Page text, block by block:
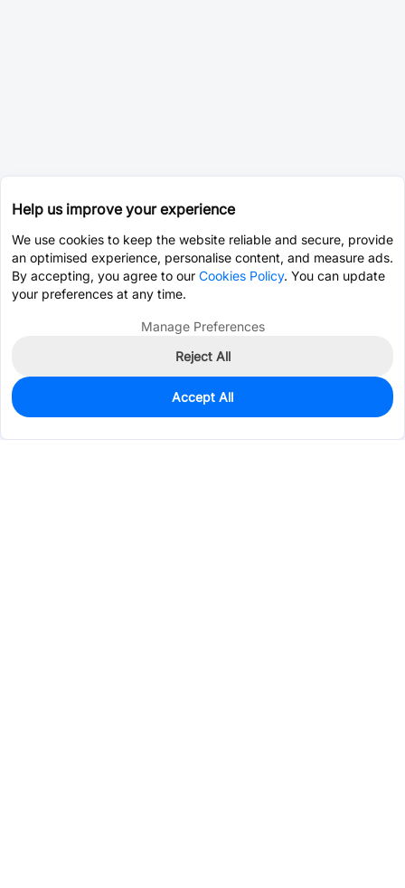
0
$0.0393
Help us improve your experience
We use cookies to keep the website reliable and secure, provide
an optimised experience, personalise content, and measure ads.
By accepting, you agree to our Cookies Policy. You can update
your preferences at any time.
Manage Preferences
Reject All
Accept All